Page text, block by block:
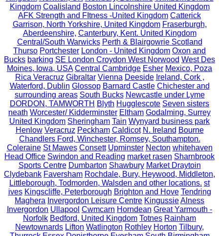
Kingdom Coalisland Boston Lincolnshire United Kingdom
AFK Strength and FItness -United Kingdom Catterick
Garrison, North Yorkshire, United Kingdom Fraserburgh,
Aberdeenshire, Canterbury, Kent. United Kingdom
Central/South Warwicks Perth & Blairgowrie Scotland
Thurso Portchester London - United Kingdom Oxon and
Bucks barking SE London Croydon West Norwood West Des
Moines, Iowa, USA Central Cambridge Esher Mexico, Poza
Rica Veracruz Gibraltar Vienna Deeside Ireland, Cork ,
Waterford, Dublin Glossop Barnard Castle Chichester and
surrounding areas South Bucks Newcastle under Lyme
DORDON, TAMWORTH Blyth Hugglescote Seven sisters
neath Worcester/ Kidderminster Eltham Godalming, Surrey
United Kingdom Sheringham Tain Wynyard business park
Henlow Veracruz Peckham Caldicot N. Ireland Bourne
Chandlers Ford, Winchester, Romsey, Southampton.
Coleraine St Mawes Consett Upminster Necton whitehaven
Head Office Swindon and Reading market rasen Sharnbrook
Sports Centre Dumbarton Shawbury Market Draytoin
Clydebank Faversham Rochdale, Bury, Heywood, Middleton,
Littleborough, Todmorden, Walsden and other locations. st
ives Kingscliffe, Peterborough Brighton and Hove Tendring
Maghera Invergordon Leisure Centre KingussieAlness
Invergordon Ullapool Cwmcarn Horndean Great Yarmouth -
Norfolk Bedford, United Kingdom Totnes Rainham
Newtownards Lifton Watlington Rothley Horton Tilbury,